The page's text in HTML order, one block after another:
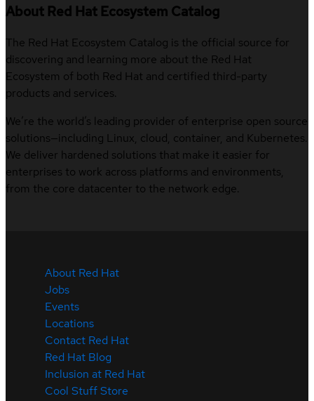
About Red Hat Ecosystem Catalog
The Red Hat Ecosystem Catalog is the official source for
discovering and learning more about the Red Hat
Ecosystem of both Red Hat and certified third-party
products and services.
We’re the world’s leading provider of enterprise open source
solutions—including Linux, cloud, container, and Kubernetes.
We deliver hardened solutions that make it easier for
enterprises to work across platforms and environments,
from the core datacenter to the network edge.
About Red Hat
Jobs
Events
Locations
Contact Red Hat
Red Hat Blog
Inclusion at Red Hat
Cool Stuff Store